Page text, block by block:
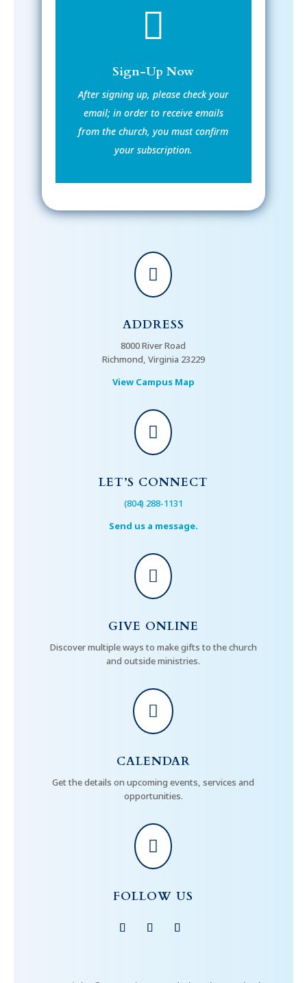

Sign-Up Now
After signing up, please check your
email; in order to receive emails
from the church, you must confirm
your subscription.

ADDRESS
8000 River Road
Richmond, Virginia 23229
View Campus Map

LET’S CONNECT
(804) 288-1131
Send us a message.

GIVE ONLINE
Discover multiple ways to make gifts to the church
and outside ministries.

CALENDAR
Get the details on upcoming events, services and
opportunities.

FOLLOW US